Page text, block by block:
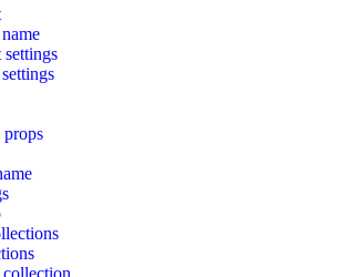
settings
props